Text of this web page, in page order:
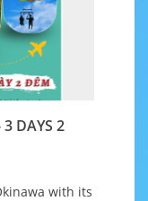
DAYS 2
with its